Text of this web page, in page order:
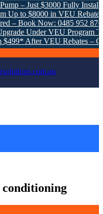
– Just $3000 Fully
to $8000 in VEU Rebates!
– Book Now: 0485 952 870
Under VEU Program
After VEU Rebates –